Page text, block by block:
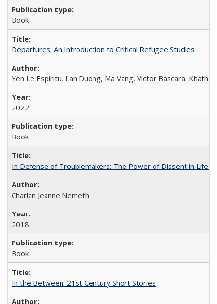
Book
Departures: An Introduction to Critical Refugee Studies
Yen Le Espiritu, Lan Duong, Ma Vang, Victor Bascara,
2022
Book
In Defense of Troublemakers: The Power of Dissent in Life
Charlan Jeanne Nemeth
2018
Book
In the Between: 21st Century Short Stories